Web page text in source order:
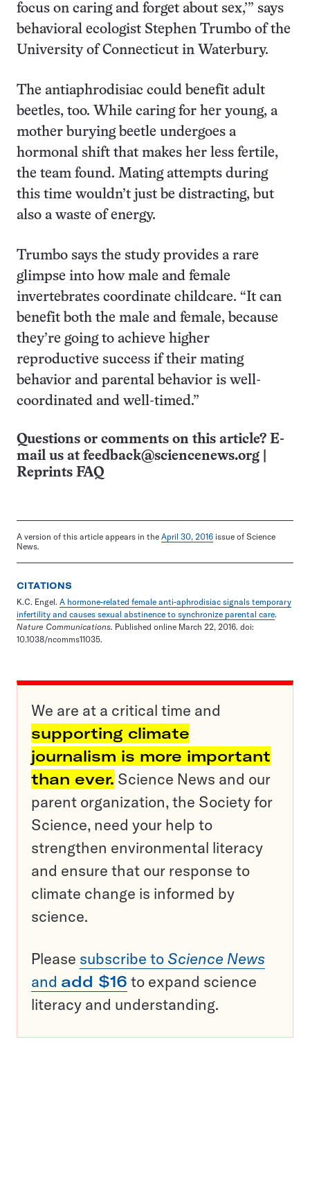
focus on caring and forget about sex,’” says
behavioral ecologist Stephen Trumbo of the
University of Connecticut in Waterbury.
The antiaphrodisiac could benefit adult
beetles, too. While caring for her young, a
mother burying beetle undergoes a
hormonal shift that makes her less fertile,
the team found. Mating attempts during
this time wouldn’t just be distracting, but
also a waste of energy.
Trumbo says the study provides a rare
glimpse into how male and female
invertebrates coordinate childcare. “It can
benefit both the male and female, because
they’re going to achieve higher
reproductive success if their mating
behavior and parental behavior is well-
coordinated and well-timed.”
Questions or comments on this article? E-
mail us at feedback@sciencenews.org
Reprints FAQ
A version of this article appears in the April 30, 2016 issue of Science
News.
CITATIONS
K.C. Engel. A hormone-related female anti-aphrodisiac signals temporary
infertility and causes sexual abstinence to synchronize parental care.
Nature Communications. Published online March 22, 2016. doi:
10.1038/ncomms11035.
We are at a critical time and
supporting climate
journalism is more important
than ever. Science News and our
parent organization, the Society for
Science, need your help to
strengthen environmental literacy
and ensure that our response to
climate change is informed by
science.
Please subscribe to Science News
and add $16 to expand science
literacy and understanding.